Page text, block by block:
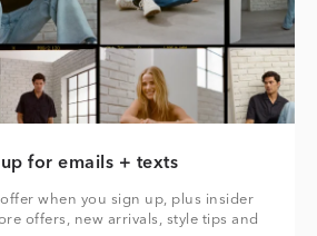
for emails + texts
when you sign up, plus insider
offers, new arrivals, style tips and